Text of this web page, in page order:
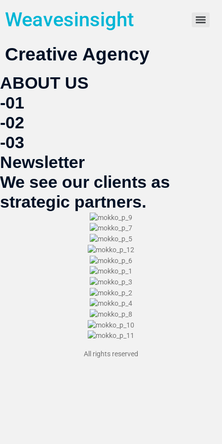
Weavesinsight
Creative Agency
ABOUT US
-01
-02
-03
Newsletter
We see our clients as
strategic partners.
All rights reserved